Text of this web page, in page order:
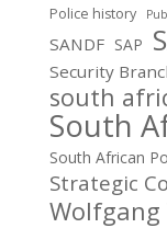
Police history
SANDF SAP
Security
south
South
South African
Strategic
Wolfgang